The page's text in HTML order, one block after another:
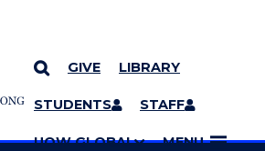
GIVE LIBRARY
STUDENTS STAFF
UOW GLOBAL MENU